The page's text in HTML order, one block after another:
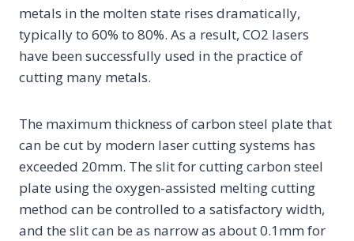
metals in the molten state rises dramatically,
typically to 60% to 80%. As a result, CO2 lasers
have been successfully used in the practice of
cutting many metals.
The maximum thickness of carbon steel plate that
can be cut by modern laser cutting systems has
exceeded 20mm. The slit for cutting carbon steel
plate using the oxygen-assisted melting cutting
method can be controlled to a satisfactory width,
and the slit can be as narrow as about 0.1mm for